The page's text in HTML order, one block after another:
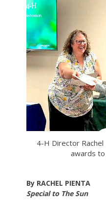
4-H Director
awards
By RACHEL PIENTA
Special to The Sun